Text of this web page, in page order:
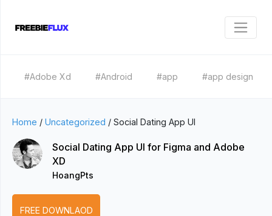
#Adobe Xd #Android #app #app design
Home / Uncategorized / Social Dating App UI
Social Dating App UI for Figma and Adobe
XD
HoangPts
FREE DOWNLAOD